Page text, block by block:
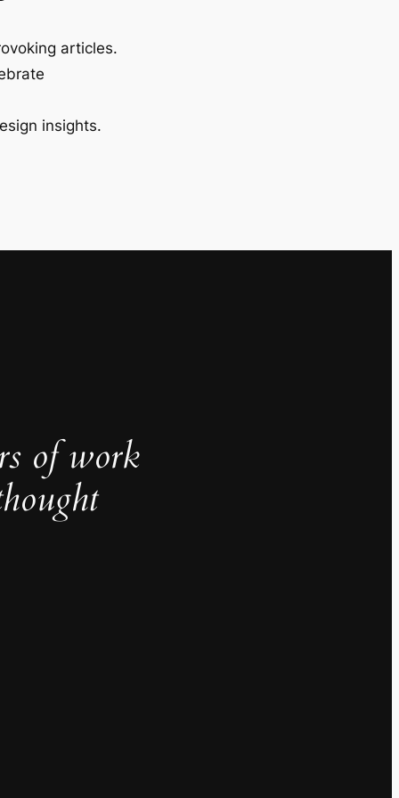
articles.
insights.
of work